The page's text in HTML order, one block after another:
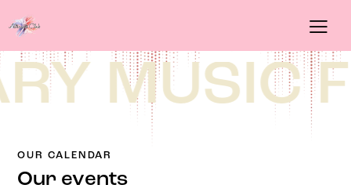
MUSIC
OUR CALENDAR
Our events